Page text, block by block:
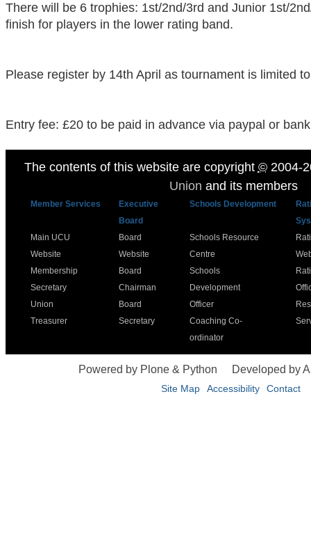
There will be 6 trophies: 1st/2nd/3rd and Junior 1st/
finish for players in the lower rating band.
Please register by 14th April as tournament is limited
Entry fee: £20 to be paid in advance via paypal or
The contents of this website are copyright ©2004-
Union and its members
Member Services
Executive
Board
Schools Development
Main UCU
Website
Membership
Secretary
Union
Treasurer
Board
Website
Board
Chairman
Board
Secretary
Schools Resource
Centre
Schools
Development
Officer
Coaching Co-
ordinator
Powered by Plone & Python Developed by
Site Map Accessibility Contact